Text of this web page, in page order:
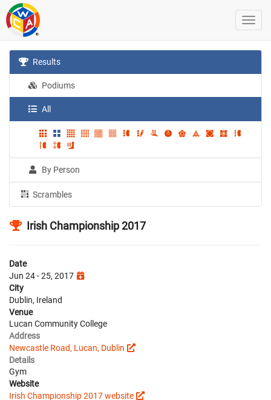
Results
Podiums
All
By Person
Scrambles
Irish Championship 2017
Date
Jun 24 - 25, 2017
City
Dublin, Ireland
Venue
Lucan Community College
Address
Newcastle Road, Lucan, Dublin
Details
Gym
Website
Irish Championship 2017 website